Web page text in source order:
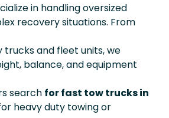
in handling oversized
recovery situations. From
trucks and fleet units, we
balance, and equipment
search for fast tow trucks in
heavy duty towing or